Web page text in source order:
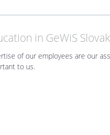
in GeWiS
of our employees are our
to us.